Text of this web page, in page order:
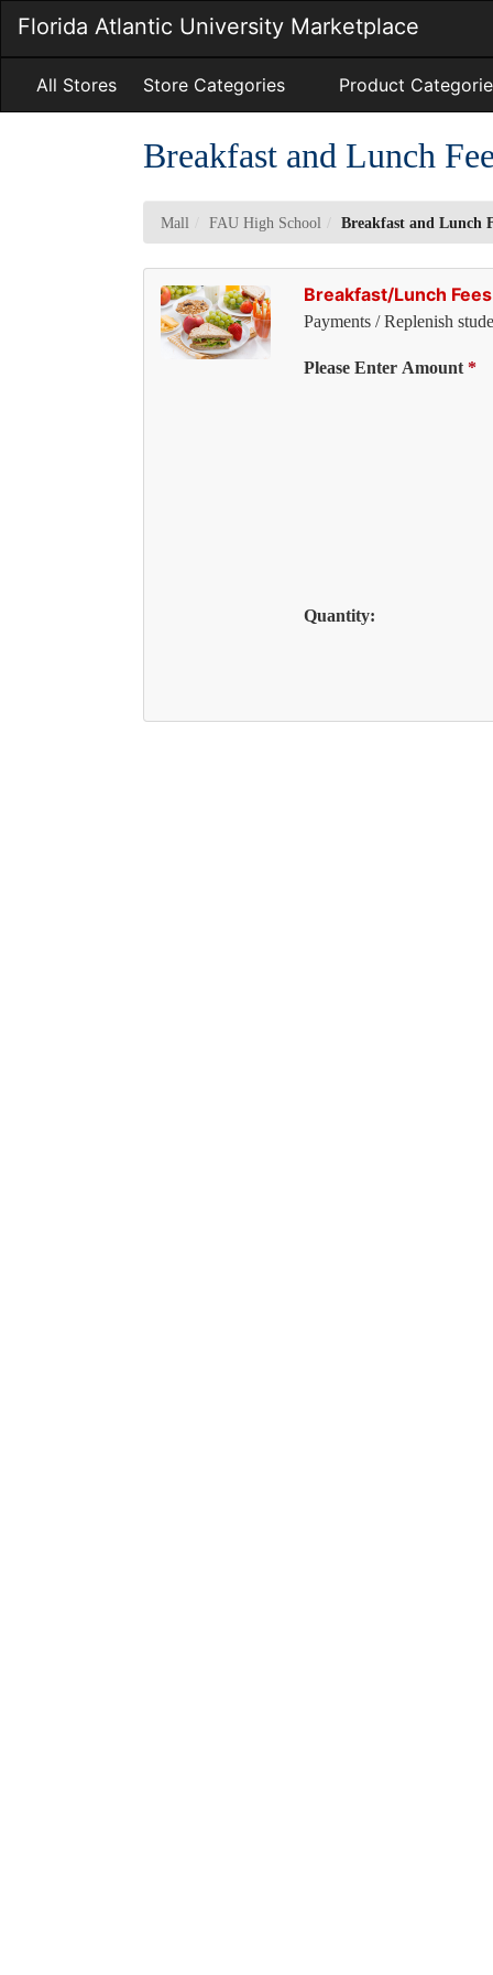
Main
Content
Florida Atlantic University Marketplace
All Stores Store Categories Product
Breakfast and Lunch
Mall FAU High School Breakfast and Lunch
Breakfast/Lunch
Payments / Replenish
Please Enter Amount *
Quantity: